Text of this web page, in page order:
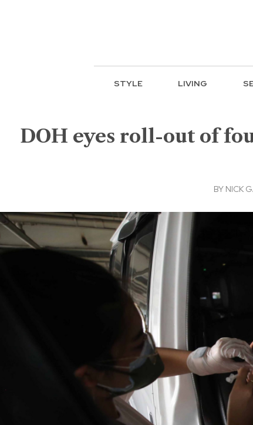
STYLE LIVING
DOH eyes roll-out of
BY NICK